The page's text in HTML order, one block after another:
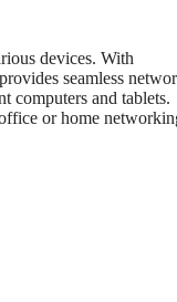
devices. With
seamless
computers and tablets.
or home